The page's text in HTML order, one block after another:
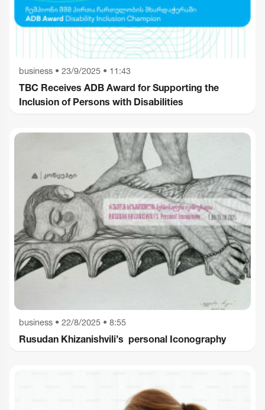
business • 23/9/2025 • 11:43
TBC Receives ADB Award for Supporting the
Inclusion of Persons with Disabilities
business • 22/8/2025 • 8:55
Rusudan Khizanishvili’s personal Iconography